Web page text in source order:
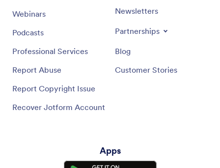
Webinars
Podcasts
Professional Services
Report Abuse
Report Copyright Issue
Recover Jotform Account
Newsletters
Partnerships
Blog
Customer Stories
Apps